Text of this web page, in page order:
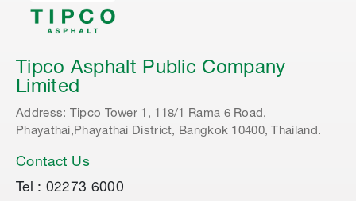
Tipco Asphalt Public Company
Limited
Address: Tipco Tower 1, 118/1 Rama 6 Road,
Phayathai,Phayathai District, Bangkok 10400, Thailand.
Contact Us
Tel : 02273 6000